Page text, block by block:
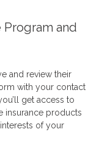
Program and
and review their
with your contact
get access to
insurance products
of your